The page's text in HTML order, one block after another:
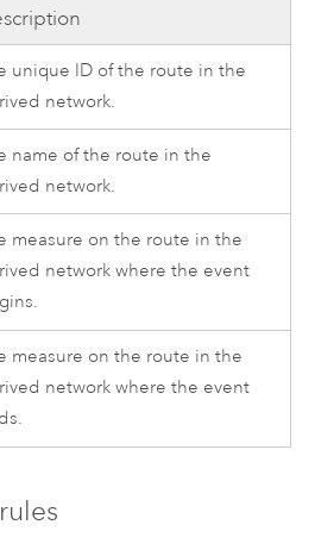
unique ID of the route in the
network.
name of the route in the
network.
measure on the route in the
network where the event
measure on the route in the
network where the event